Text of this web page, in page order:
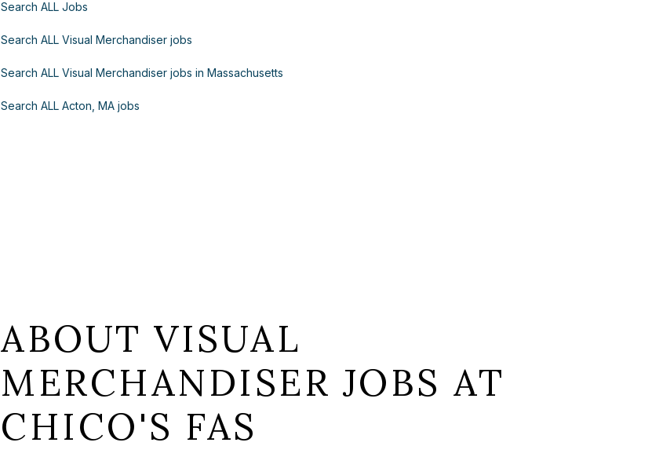
Search ALL Jobs
Search ALL Visual Merchandiser jobs
Search ALL Visual Merchandiser jobs in Massachusetts
Search ALL Acton, MA jobs
ABOUT VISUAL
MERCHANDISER JOBS AT
CHICO'S FAS